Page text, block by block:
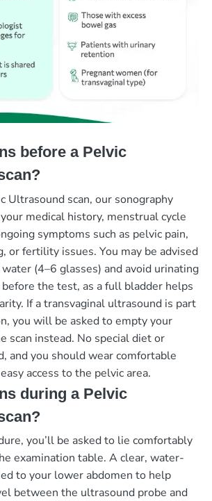
before a Pelvic
Ultrasound scan, our sonography
medical history, menstrual cycle
symptoms such as pelvic pain,
or fertility issues. You may be advised
(4–6 glasses) and avoid urinating
the test, as a full bladder helps
If a transvaginal ultrasound is part
you will be asked to empty your
scan instead. No special diet or
and you should wear comfortable
access to the pelvic area.
during a Pelvic
you’ll be asked to lie comfortably
examination table. A clear, water-
to your lower abdomen to help
between the ultrasound probe and